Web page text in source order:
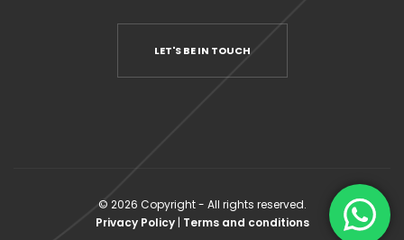
LET'S BE IN TOUCH
© 2026 Copyright - All rights reserved.
Privacy Policy | Terms and conditions